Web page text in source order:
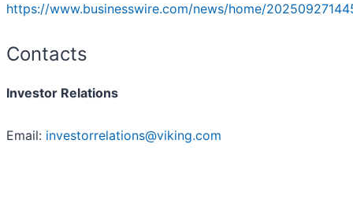
https://www.businesswire.com/news/home/
Contacts
Investor Relations
Email: investorrelations@viking.com